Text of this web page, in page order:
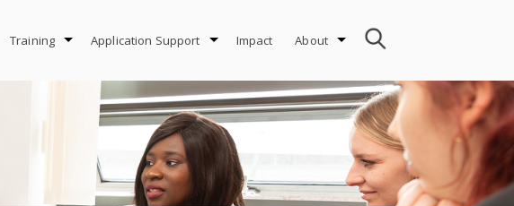
Training Application Support Impact About